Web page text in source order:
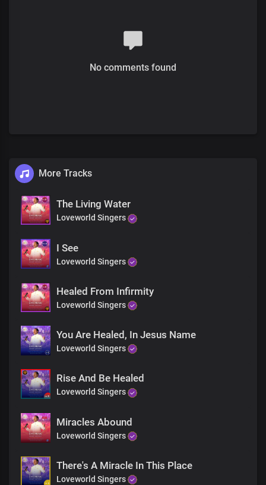
No comments found
More Tracks
The Living Water
Loveworld Singers
I See
Loveworld Singers
Healed From Infirmity
Loveworld Singers
You Are Healed, In Jesus Name
Loveworld Singers
Rise And Be Healed
Loveworld Singers
Miracles Abound
Loveworld Singers
There's A Miracle In This Place
Loveworld Singers